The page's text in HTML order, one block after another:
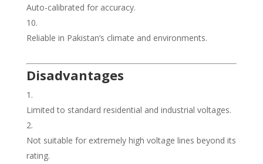
Auto-calibrated for accuracy.
Reliable in Pakistan’s climate and environments.
Disadvantages
Limited to standard residential and industrial voltages.
Not suitable for extremely high voltage lines beyond its
rating.